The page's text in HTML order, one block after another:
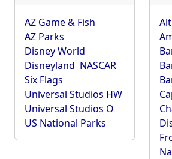
AZ Game & Fish
AZ Parks
Disney World
Disneyland NASCAR
Six Flags
Universal Studios HW
Universal Studios O
US National Parks